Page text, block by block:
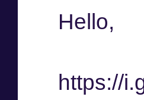
Hello,
https://